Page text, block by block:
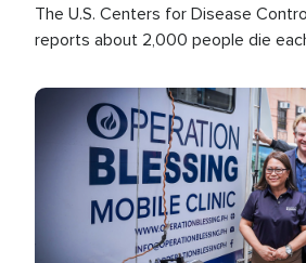
The U.S. Centers for Disease
reports about 2,000 people die
than any other type of weather-
Image